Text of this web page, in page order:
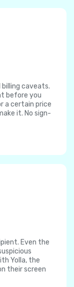
billing caveats.
before you
a certain price
it. No sign-
Even the
Yolla, the
their screen